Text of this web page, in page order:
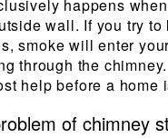
happens
wall. If you try
smoke will enter
through the
help before a home
of chimney